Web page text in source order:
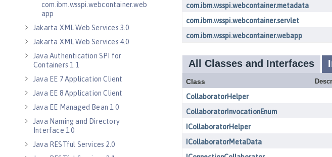
com.ibm.wsspi.webcontainer.web
app
Jakarta XML Web Services 3.0
Jakarta XML Web Services 4.0
Java Authentication SPI for
Containers 1.1
Java EE 7 Application Client
Java EE 8 Application Client
Java EE Managed Bean 1.0
Java Naming and Directory
Interface 1.0
Java RESTful Services 2.0